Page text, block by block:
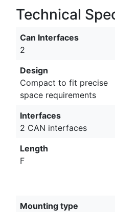
Technical
Can Interfaces
2
Design
Compact to fit precise
space requirements
Interfaces
2 CAN interfaces
Length
F
Mounting type